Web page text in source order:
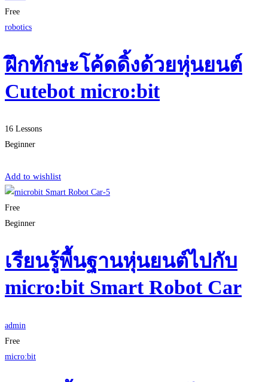
Free
robotics
ฝึกทักษะโค้ดดิ้งด้วยหุ่นยนต์
Cutebot micro:bit
16 Lessons
Beginner
Add to wishlist
Free
Beginner
เรียนรู้พื้นฐานหุ่นยนต์ไปกับ
micro:bit Smart Robot Car
admin
Free
micro:bit